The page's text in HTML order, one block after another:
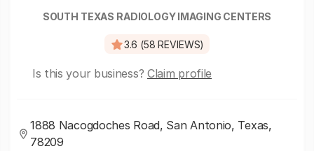
SOUTH TEXAS RADIOLOGY IMAGING CENTERS
3.6 (58 REVIEWS)
Is this your business? Claim profile
1888 Nacogdoches Road, San Antonio, Texas,
78209